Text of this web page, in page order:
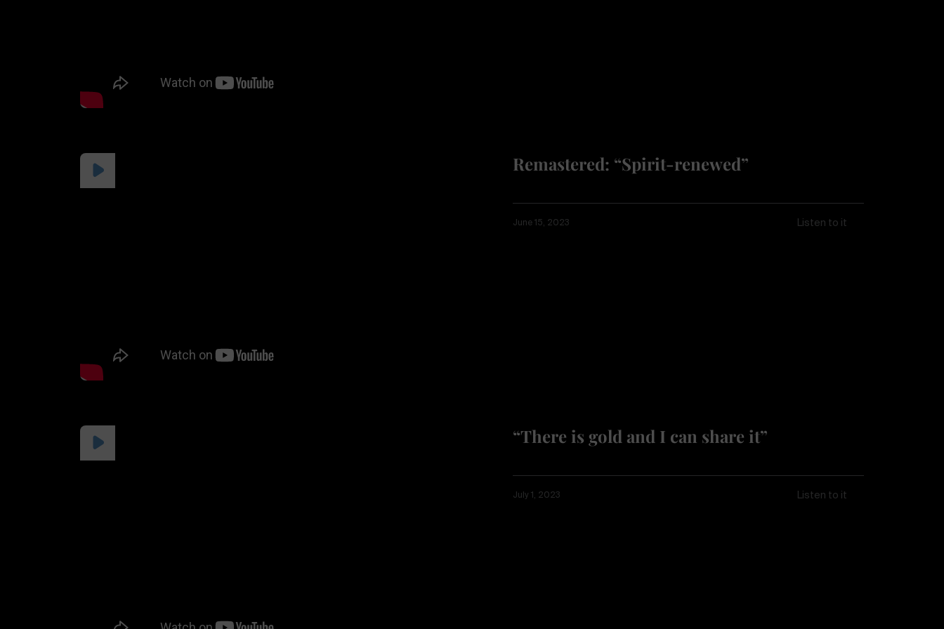
Remastered: “Spirit-renewed”
June 15, 2023 Listen to it
“There is gold and I can share it”
July 1, 2023 Listen to it